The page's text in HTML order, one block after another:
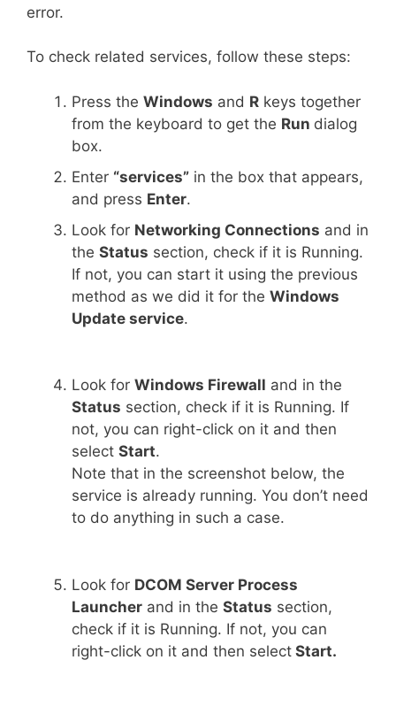
error.
To check related services, follow these steps:
Press the Windows and R keys together
from the keyboard to get the Run dialog
box.
Enter “services” in the box that appears,
and press Enter.
Look for Networking Connections and in
the Status section, check if it is Running.
If not, you can start it using the previous
method as we did it for the Windows
Update service.
Look for Windows Firewall and in the
Status section, check if it is Running. If
not, you can right-click on it and then
select Start.
Note that in the screenshot below, the
service is already running. You don’t need
to do anything in such a case.
Look for DCOM Server Process
Launcher and in the Status section,
check if it is Running. If not, you can
right-click on it and then select Start.